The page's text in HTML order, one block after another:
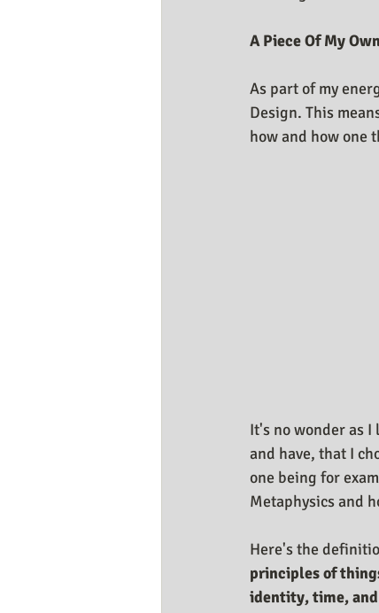
A Piece Of My
As part of my
Design. This
how and how one
It's no wonder as
and have, that I
one being for
Metaphysics and
Here's the
principles of
identity, time, and